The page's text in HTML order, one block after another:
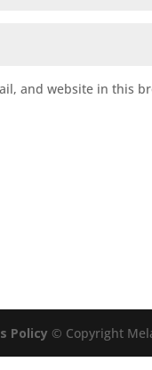
and website in this
Policy © Copyright